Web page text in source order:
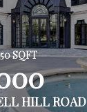
SQFT
HILL ROAD